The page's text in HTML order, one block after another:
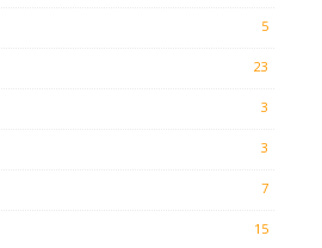
5
23
3
3
7
15